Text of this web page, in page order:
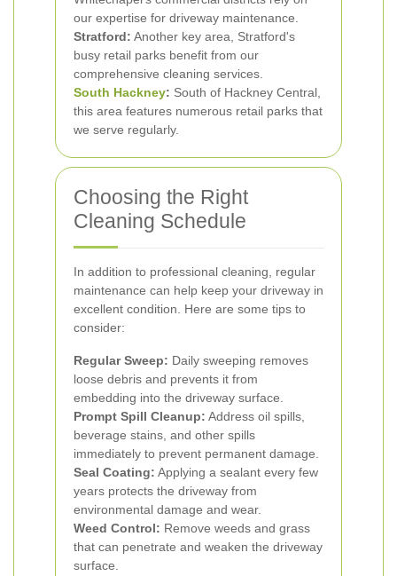
our expertise for driveway maintenance.
Stratford: Another key area, Stratford's
busy retail parks benefit from our
comprehensive cleaning services.
South Hackney: South of Hackney Central,
this area features numerous retail parks that
we serve regularly.
Choosing the Right
Cleaning Schedule
In addition to professional cleaning, regular
maintenance can help keep your driveway in
excellent condition. Here are some tips to
consider:
Regular Sweep: Daily sweeping removes
loose debris and prevents it from
embedding into the driveway surface.
Prompt Spill Cleanup: Address oil spills,
beverage stains, and other spills
immediately to prevent permanent damage.
Seal Coating: Applying a sealant every few
years protects the driveway from
environmental damage and wear.
Weed Control: Remove weeds and grass
that can penetrate and weaken the driveway
surface.